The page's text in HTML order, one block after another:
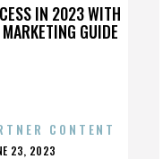
IN 2023 WITH
GUIDE
CONTENT
23, 2023